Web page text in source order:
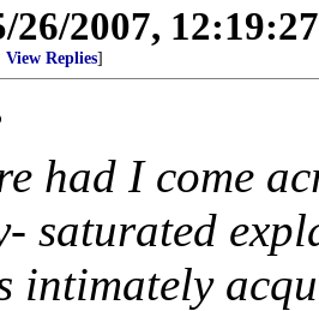
26/2007,
View Replies]
had I come
saturated
intimately